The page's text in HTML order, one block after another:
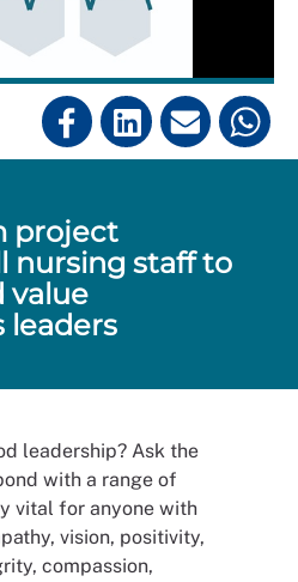
project
nursing staff to
value
leaders
leadership? Ask the
with a range of
vital for anyone with
vision, positivity,
compassion,